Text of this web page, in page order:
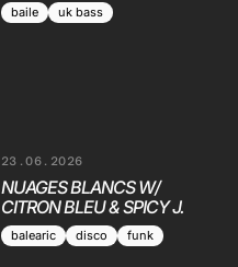
baile uk bass
23.06.2026
NUAGES BLANCS W/
CITRON BLEU & SPICY J.
balearic disco funk